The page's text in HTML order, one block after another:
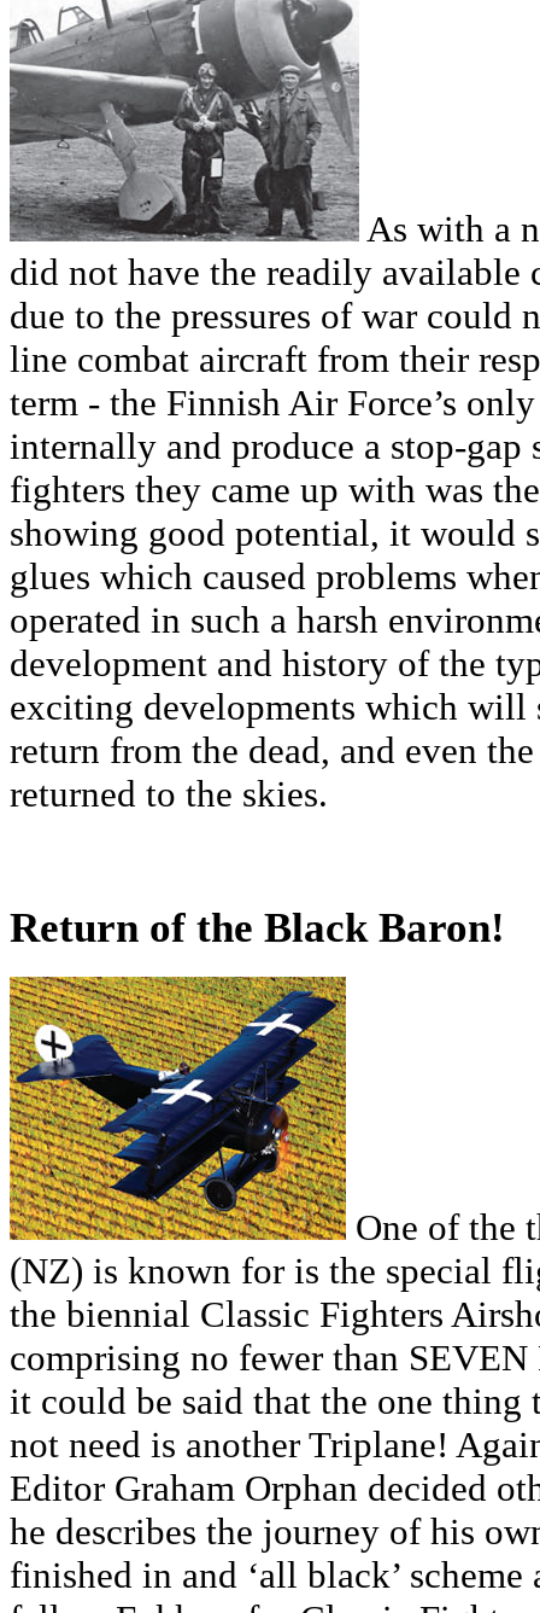
As with a
did not have the readily available
due to the pressures of war could
line combat aircraft from their
term - the Finnish Air Force’s
internally and produce a stop-gap
fighters they came up with was
showing good potential, it would
glues which caused problems
operated in such a harsh
development and history of the
exciting developments which will
return from the dead, and even
returned to the skies.
Return of the Black Baron!
One of the
(NZ) is known for is the special
the biennial Classic Fighters
comprising no fewer than
it could be said that the one thing
not need is another Triplane!
Editor Graham Orphan decided
he describes the journey of his
finished in and ‘all black’